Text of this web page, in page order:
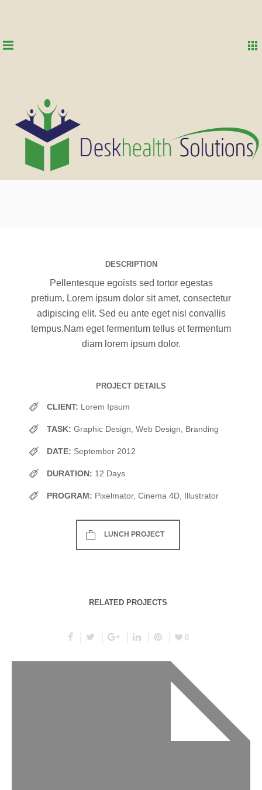
DESCRIPTION
Pellentesque egoists sed tortor egestas
pretium. Lorem ipsum dolor sit amet, consectetur
adipiscing elit. Sed eu ante eget nisl convallis
tempus.Nam eget fermentum tellus et fermentum
diam lorem ipsum dolor.
PROJECT DETAILS
CLIENT: Lorem Ipsum
TASK: Graphic Design, Web Design, Branding
DATE: September 2012
DURATION: 12 Days
PROGRAM: Pixelmator, Cinema 4D, Illustrator
LUNCH PROJECT
RELATED PROJECTS
0